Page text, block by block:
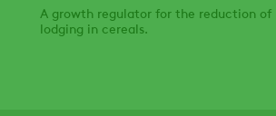
A growth regulator for the reduction of
lodging in cereals.